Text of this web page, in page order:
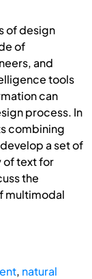
of design
of
and
tools
can
process. In
combining
a set of
of text for
the
multimodal
, natural